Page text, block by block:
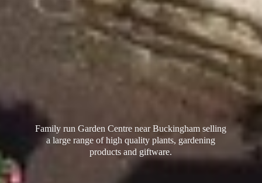
Family run Garden Centre near Buckingham selling
a large range of high quality plants, gardening
productsand giftware.